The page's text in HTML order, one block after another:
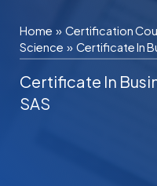
Home » Certification
Science » Certificate In
Certificate In
SAS